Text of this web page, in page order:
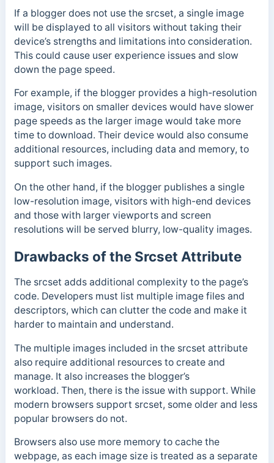
If a blogger does not use the srcset, a single image
will be displayed to all visitors without taking their
device’s strengths and limitations into consideration.
This could cause user experience issues and slow
down the page speed.
For example, if the blogger provides a high-resolution
image, visitors on smaller devices would have slower
page speeds as the larger image would take more
time to download. Their device would also consume
additional resources, including data and memory, to
support such images.
On the other hand, if the blogger publishes a single
low-resolution image, visitors with high-end devices
and those with larger viewports and screen
resolutions will be served blurry, low-quality images.
Drawbacks of the Srcset Attribute
The srcset adds additional complexity to the page’s
code. Developers must list multiple image files and
descriptors, which can clutter the code and make it
harder to maintain and understand.
The multiple images included in the srcset attribute
also require additional resources to create and
manage. It also increases the blogger’s
workload. Then, there is the issue with support. While
modern browsers support srcset, some older and less
popular browsers do not.
Browsers also use more memory to cache the
webpage, as each image size is treated as a separate